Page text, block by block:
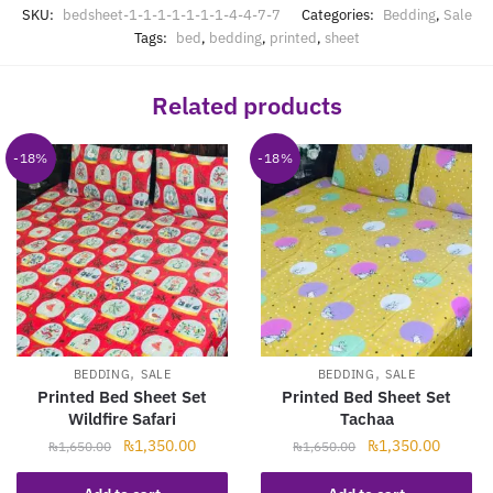
SKU: bedsheet-1-1-1-1-1-1-1-4-4-7-7 Categories: Bedding, Sale
Tags: bed, bedding, printed, sheet
Related products
-18%
BEDDING, SALE
Printed Bed Sheet Set
Wildfire Safari
₨1,650.00
Original
price
₨1,350.00Current
price
-18%
BEDDING ,SALE
Printed Bed Sheet Set
Tachaa
₨1,650.00
Original
price
₨1,350.00Current
price